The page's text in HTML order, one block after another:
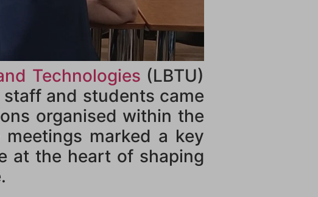
Technologies (LBTU)
and students came
organised within the
meetings marked a key
at the heart of shaping